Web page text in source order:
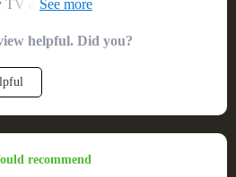
and electronics perfectly, with
touch to my interior
helpful. Did you?
recommend